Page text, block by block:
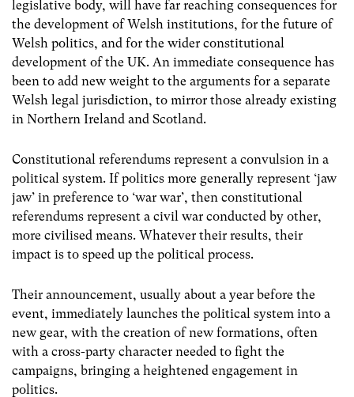
legislative body, will have far reaching consequences for
the development of Welsh institutions, for the future of
Welsh politics, and for the wider constitutional
development of the UK. An immediate consequence has
been to add new weight to the arguments for a separate
Welsh legal jurisdiction, to mirror those already existing
in Northern Ireland and Scotland.
Constitutional referendums represent a convulsion in a
political system. If politics more generally represent ‘jaw
jaw’ in preference to ‘war war’, then constitutional
referendums represent a civil war conducted by other,
more civilised means. Whatever their results, their
impact is to speed up the political process.
Their announcement, usually about a year before the
event, immediately launches the political system into a
new gear, with the creation of new formations, often
with a cross-party character needed to fight the
campaigns, bringing a heightened engagement in
politics.